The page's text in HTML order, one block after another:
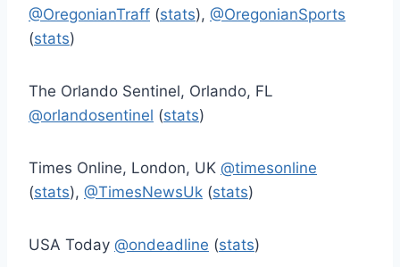
@OregonianTraff (stats), @OregonianSports
(stats)
The Orlando Sentinel, Orlando, FL
@orlandosentinel (stats)
Times Online, London, UK @timesonline
(stats), @TimesNewsUk (stats)
USA Today @ondeadline (stats)